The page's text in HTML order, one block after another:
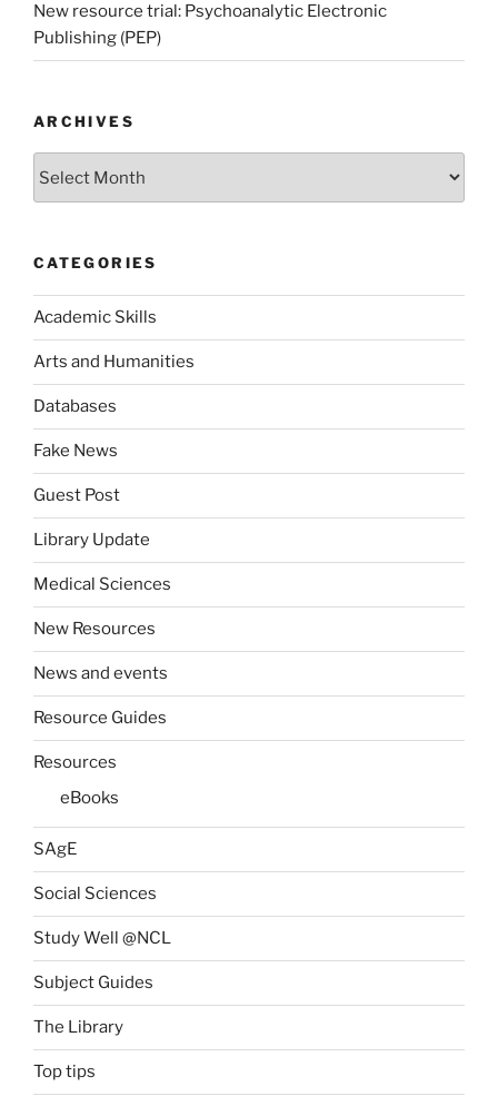
New resource trial: Psychoanalytic Electronic
Publishing (PEP)
ARCHIVES
CATEGORIES
Academic Skills
Arts and Humanities
Databases
Fake News
Guest Post
Library Update
Medical Sciences
New Resources
News and events
Resource Guides
Resources
eBooks
SAgE
Social Sciences
Study Well @NCL
Subject Guides
The Library
Top tips